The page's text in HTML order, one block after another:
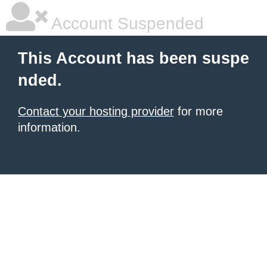
Account Suspended
This Account has been suspe
nded.
Contact your hosting provider for more
information.